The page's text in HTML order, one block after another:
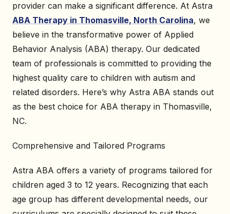
provider can make a significant difference. At Astra
ABA Therapy in Thomasville, North Carolina, we
believe in the transformative power of Applied
Behavior Analysis (ABA) therapy. Our dedicated
team of professionals is committed to providing the
highest quality care to children with autism and
related disorders. Here’s why Astra ABA stands out
as the best choice for ABA therapy in Thomasville,
NC.
Comprehensive and Tailored Programs
Astra ABA offers a variety of programs tailored for
children aged 3 to 12 years. Recognizing that each
age group has different developmental needs, our